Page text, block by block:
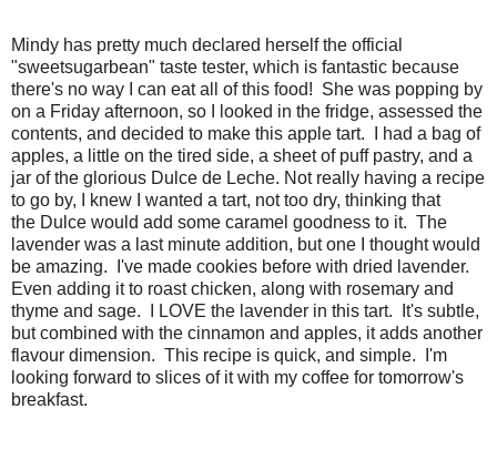
Mindy has pretty much declared herself the official
"sweetsugarbean" taste tester, which is fantastic because
there's no way I can eat all of this food! She was popping by
on a Friday afternoon, so I looked in the fridge, assessed the
contents, and decided to make this apple tart. I had a bag of
apples, a little on the tired side, a sheet of puff pastry, and a
jar of the glorious Dulce de Leche. Not really having a recipe
to go by, I knew I wanted a tart, not too dry, thinking that
the Dulce would add some caramel goodness to it. The
lavender was a last minute addition, but one I thought would
be amazing. I've made cookies before with dried lavender.
Even adding it to roast chicken, along with rosemary and
thyme and sage. I LOVE the lavender in this tart. It's subtle,
but combined with the cinnamon and apples, it adds another
flavour dimension. This recipe is quick, and simple. I'm
looking forward to slices of it with my coffee for tomorrow's
breakfast.